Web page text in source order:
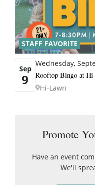
STAFF FAVORITE
Sep
9
Wednesday,
Rooftop Bingo at
Hi-Lawn
Promote
Have an event
We'll